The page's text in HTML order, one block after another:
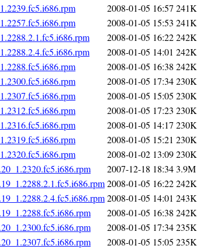
2008-01-05 16:57 241K
2008-01-05 15:53 241K
2008-01-05 16:22242K
2008-01-05 14:01 242K
2008-01-05 16:38 242K
2008-01-05 17:34230K
2008-01-05 15:05 230K
2008-01-05 17:23 230K
2008-01-05 14:17 230K
2008-01-05 15:21 230K
2008-01-02 13:09230K
2007-12-18 18:343.9M
2008-01-05 16:22242K
2008-01-05 14:01 243K
2008-01-05 16:38 242K
2008-01-05 17:34235K
2008-01-05 15:05 235K